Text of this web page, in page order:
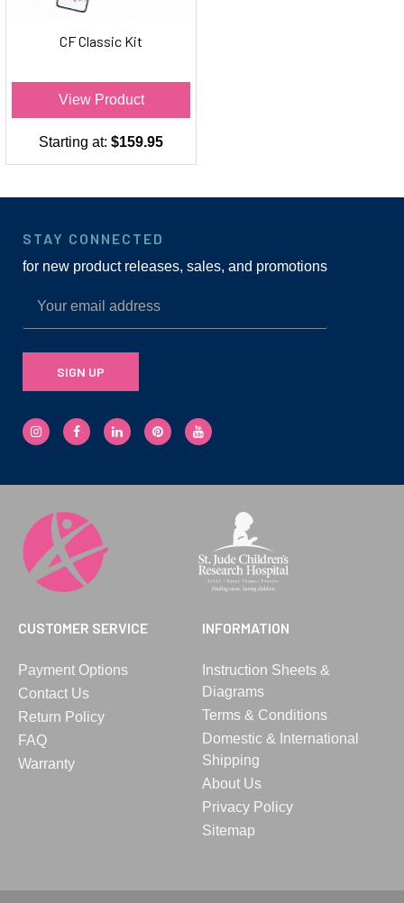
CF Classic Kit
View Product
Starting at: $159.95
CUSTOMER SERVICE
Payment Options
Contact Us
Return Policy
FAQ
Warranty
INFORMATION
Instruction Sheets &
Diagrams
Terms & Conditions
Domestic & International
Shipping
About Us
Privacy Policy
Sitemap
STAY CONNECTED
for new product releases, sales, and promotions
SIGN UP